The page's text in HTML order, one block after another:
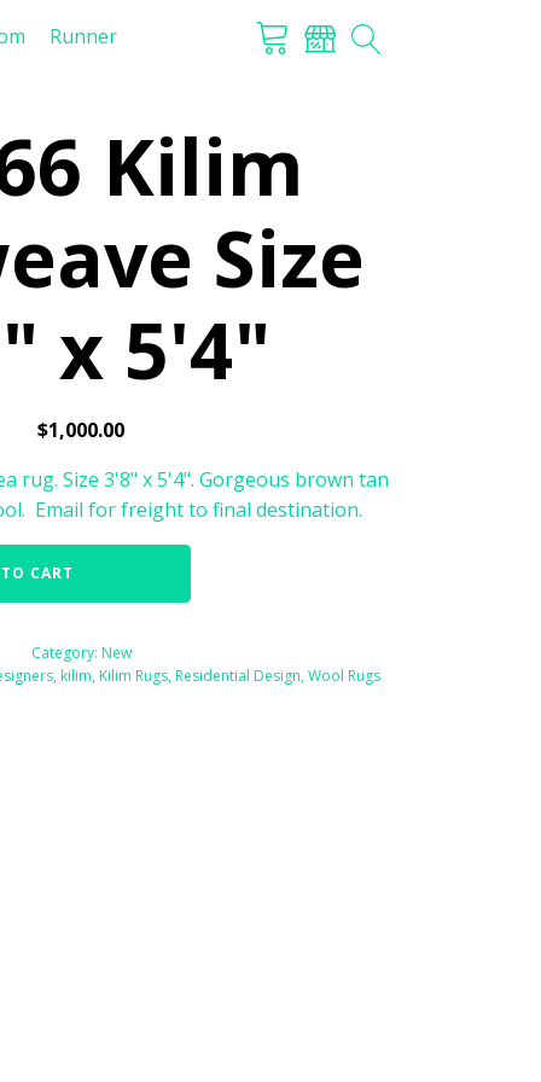
Runner
Kilim
Size
x 5'4"
$1,000.00
rug. Size 3'8" x 5'4". Gorgeous brown tan
Email for freight to final destination.
CART
Category: New
,kilim,Kilim Rugs,Residential Design,Wool Rugs